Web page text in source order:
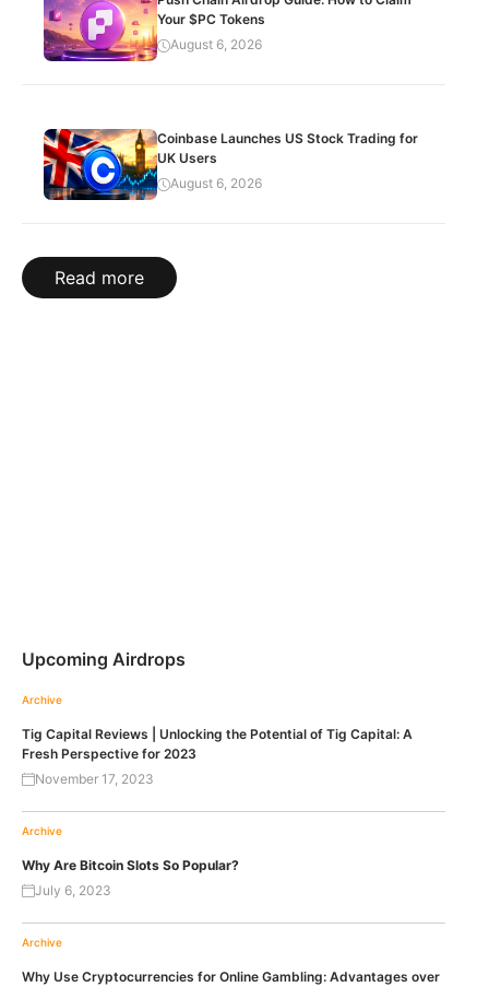
Your $PC Tokens
August 6, 2026
Coinbase Launches US Stock Trading for
UK Users
August 6, 2026
Read more
Upcoming Airdrops
Archive
Tig Capital Reviews | Unlocking the Potential of Tig Capital: A
Fresh Perspective for 2023
November 17, 2023
Archive
Why Are Bitcoin Slots So Popular?
July 6, 2023
Archive
Why Use Cryptocurrencies for Online Gambling: Advantages over